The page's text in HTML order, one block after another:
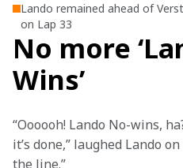
Lando remained ahead of
on Lap 33
No more
Wins’
“Oooooh! Lando No-wins,
it’s done,” laughed Lando
the line.”